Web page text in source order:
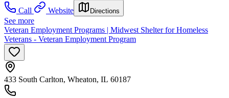
Call
Website Directions
See more
Veteran Employment Programs | Midwest Shelter for Homeless
Veterans - Veteran Employment Program
433 South Carlton, Wheaton, IL 60187